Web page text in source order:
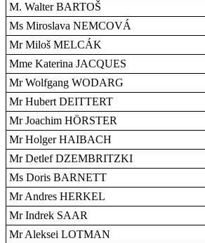
M. Walter BARTOŠ
Ms Miroslava NEMCOVÁ
Mr Miloš MELCÁK
Mme Katerina JACQUES
Mr Wolfgang WODARG
Mr Hubert DEITTERT
Mr Joachim HÖRSTER
Mr Holger HAIBACH
Mr Detlef DZEMBRITZKI
Ms Doris BARNETT
Mr Andres HERKEL
Mr Indrek SAAR
Mr Aleksei LOTMAN